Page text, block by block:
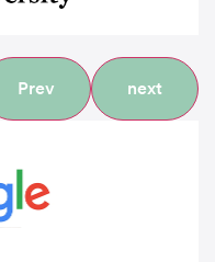
Prev next